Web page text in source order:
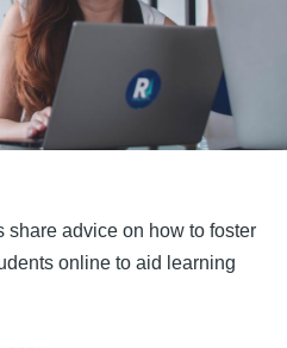
advice on how to foster
online to aid learning